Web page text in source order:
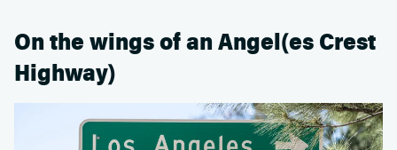
On the wings of an Angel(es Crest
Highway)